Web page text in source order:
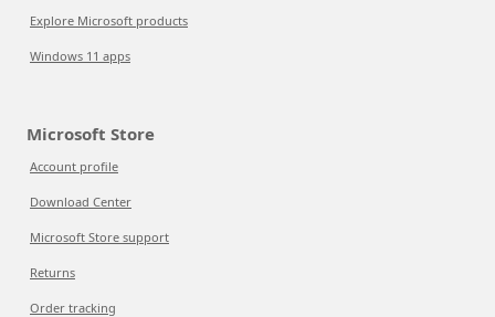
Explore Microsoft products
Windows 11 apps
Microsoft Store
Account profile
Download Center
Microsoft Store support
Returns
Order tracking